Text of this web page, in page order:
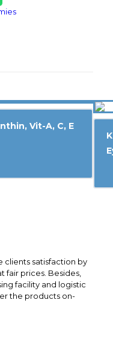
Vit-A, C, E
clients satisfaction by
fair prices. Besides,
facility and logistic
the products on-